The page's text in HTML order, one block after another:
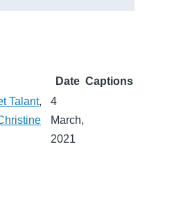
Date Captions
Talant,
4
March,
2021